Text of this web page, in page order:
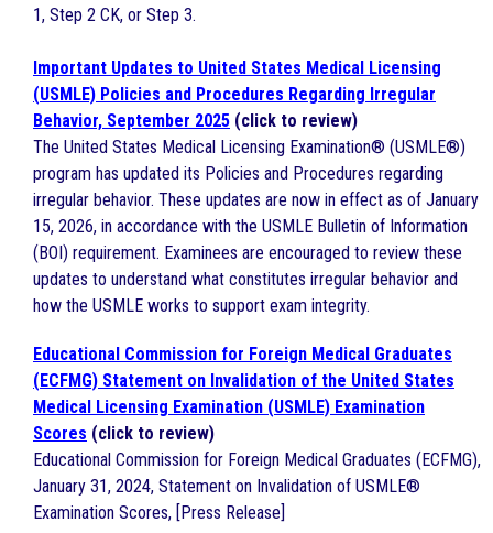
1, Step 2 CK, or Step 3.
Important Updates to United States Medical Licensing
(USMLE) Policies and Procedures Regarding Irregular
Behavior, September 2025 (click to review)
The United States Medical Licensing Examination® (USMLE®)
program has updated its Policies and Procedures regarding
irregular behavior. These updates are now in effect as of January
15, 2026, in accordance with the USMLE Bulletin of Information
(BOI) requirement. Examinees are encouraged to review these
updates to understand what constitutes irregular behavior and
how the USMLE works to support exam integrity.
Educational Commission for Foreign Medical Graduates
(ECFMG) Statement on Invalidation of the United States
Medical Licensing Examination (USMLE) Examination
Scores (click to review)
Educational Commission for Foreign Medical Graduates (ECFMG),
January 31, 2024, Statement on Invalidation of USMLE®
Examination Scores, [Press Release]